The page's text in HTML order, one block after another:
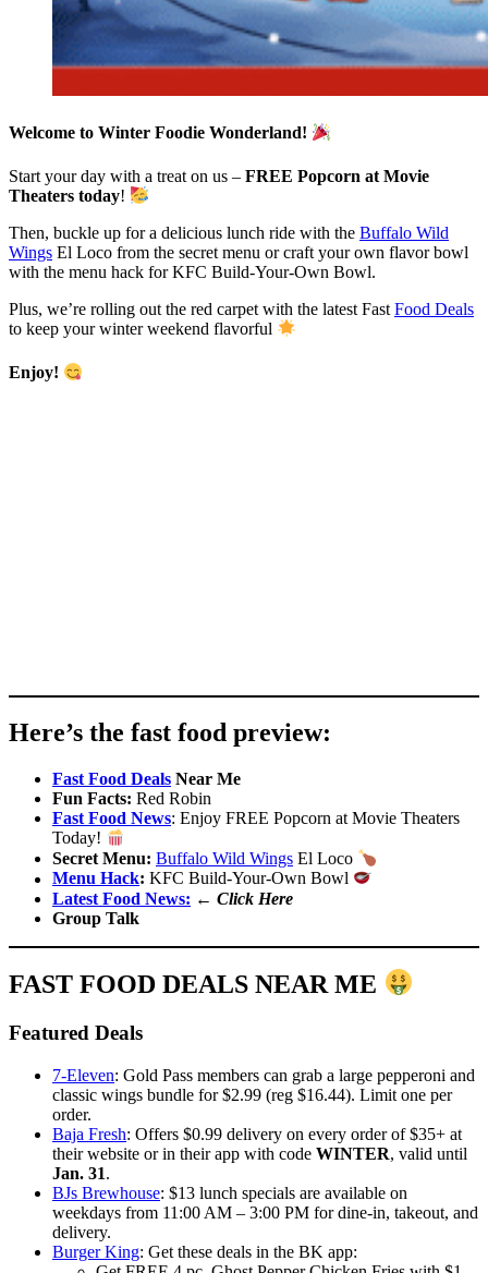
Welcome to Winter Foodie Wonderland!
Start your day with a treat on us – FREE Popcorn at Movie
Theaters today!
Then, buckle up for a delicious lunch ride with the Buffalo Wild
Wings El Loco from the secret menu or craft your own flavor bowl
with the menu hack for KFC Build-Your-Own Bowl.
Plus, we’re rolling out the red carpet with the latest Fast Food Deals
to keep your winter weekend flavorful
Enjoy!
Here’s the fast food preview:
Fast Food Deals Near Me
Fun Facts: Red Robin
Fast Food News: Enjoy FREE Popcorn at Movie Theaters
Today!
Secret Menu: Buffalo Wild Wings El Loco
Menu Hack: KFC Build-Your-Own Bowl
Latest Food News: ← Click Here
Group Talk
FAST FOOD DEALS NEAR ME
Featured Deals
7-Eleven: Gold Pass members can grab a large pepperoni and
classic wings bundle for $2.99 (reg $16.44). Limit one per
order.
Baja Fresh: Offers $0.99 delivery on every order of $35+ at
their website or in their app with code WINTER, valid until
Jan. 31.
BJs Brewhouse: $13 lunch specials are available on
weekdays from 11:00 AM – 3:00 PM for dine-in, takeout, and
delivery.
Burger King: Get these deals in the BK app: